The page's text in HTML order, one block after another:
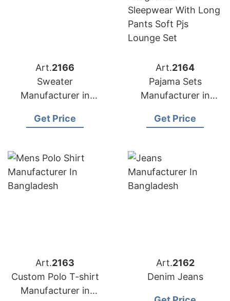
Art.2166
Sweater
Manufacturer in
Get Price
Art.2164
Pajama Sets
Manufacturer in
Get Price
Art.2163
Custom Polo T-shirt
Manufacturer in
Art.2162
Denim Jeans